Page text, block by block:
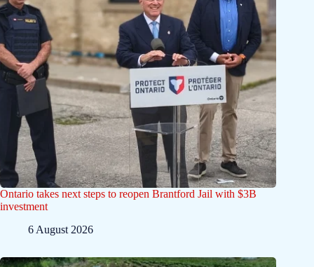
Ontario takes next steps to reopen Brantford Jail with $3B
investment
6 August 2026